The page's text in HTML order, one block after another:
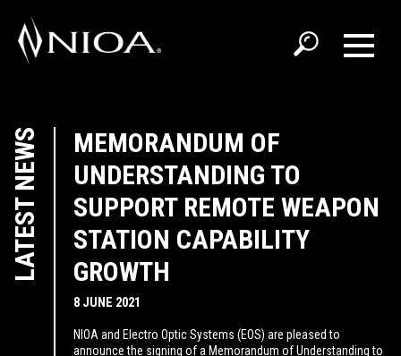
LATEST NEWS
MEMORANDUM OF
UNDERSTANDING TO
SUPPORT REMOTE WEAPON
STATION CAPABILITY
GROWTH
8 JUNE 2021
NIOA and Electro Optic Systems (EOS) are pleased to
announce the signing of a Memorandum of Understanding to